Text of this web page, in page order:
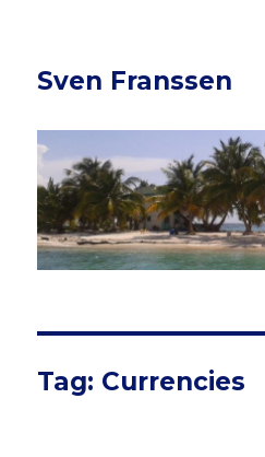
Sven Franssen
Tag: Currencies